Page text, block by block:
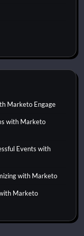
Marketo Engage
with Marketo
Events with
with Marketo
Marketo